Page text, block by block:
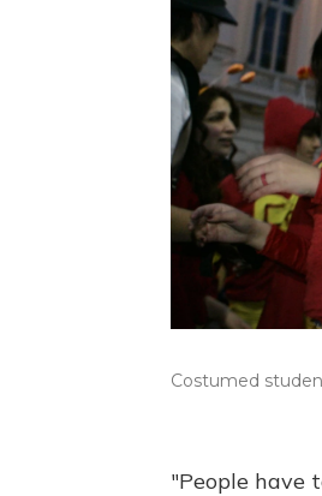
Costumed
"People have